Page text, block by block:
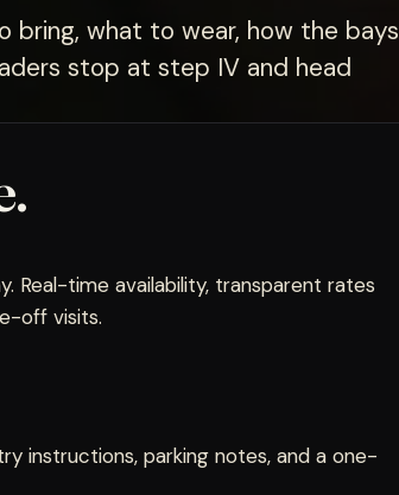
bring, what to wear, how the bays
stop at step IV and head
Real-time availability, transparent rates
off visits.
instructions, parking notes, and a one-